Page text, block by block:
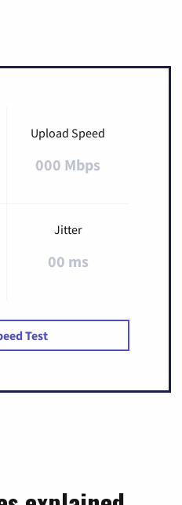
Upload Speed
000 Mbps
Jitter
00 ms
Test